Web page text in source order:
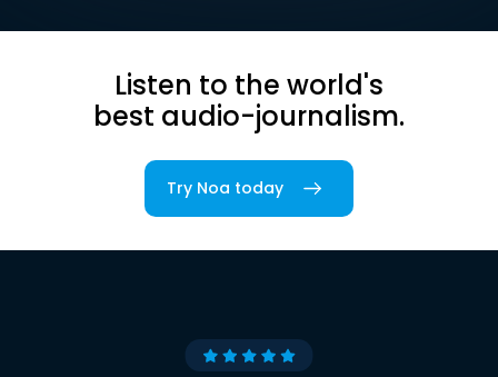
Listen to the world's
best audio-journalism.
Try Noa today